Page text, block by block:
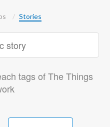
Stories
tags of The Things